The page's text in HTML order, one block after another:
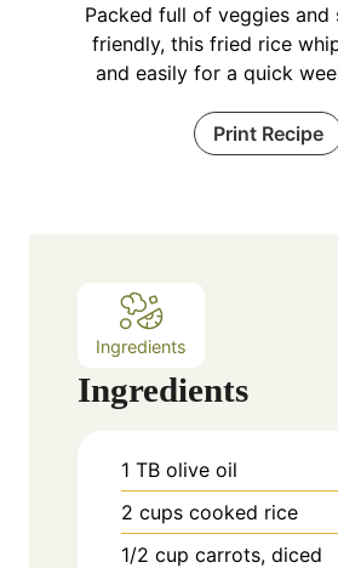
Packed full of veggies and
friendly, this fried rice
and easily for a quick
Print Recipe
Ingredients
Ingredients
1 TB olive oil
2 cups cooked rice
1/2 cup carrots, diced